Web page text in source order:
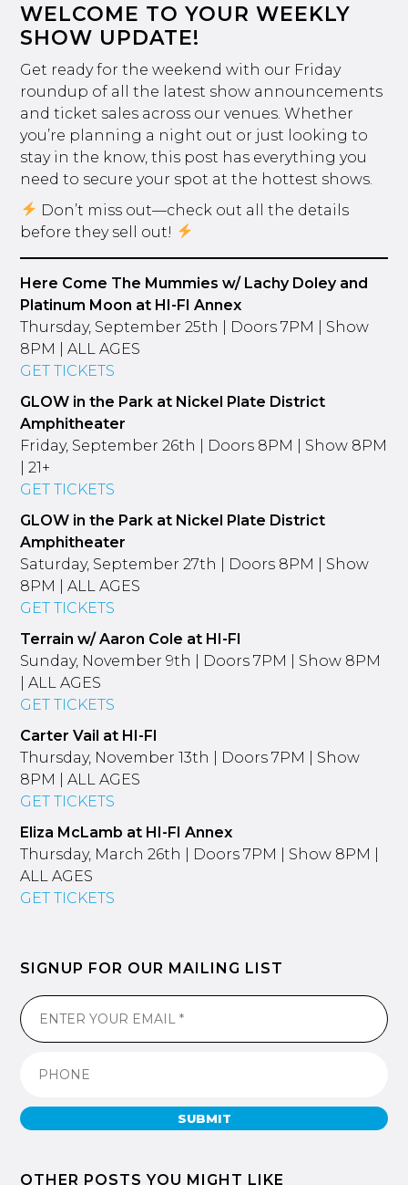
WELCOME TO YOUR WEEKLY
SHOW UPDATE!
Get ready for the weekend with our Friday
roundup of all the latest show announcements
and ticket sales across our venues. Whether
you’re planning a night out or just looking to
stay in the know, this post has everything you
need to secure your spot at the hottest shows.
Don’t miss out—check out all the details
before they sell out!
Here Come The Mummies w/ Lachy Doley and
Platinum Moon at HI-FI Annex
Thursday, September 25th | Doors 7PM | Show
8PM | ALL AGES
GET TICKETS
GLOW in the Park at Nickel Plate District
Amphitheater
Friday, September 26th | Doors 8PM | Show 8PM
| 21+
GET TICKETS
GLOW in the Park at Nickel Plate District
Amphitheater
Saturday, September 27th | Doors 8PM | Show
8PM | ALL AGES
GET TICKETS
Terrain w/ Aaron Cole at HI-FI
Sunday, November 9th | Doors 7PM | Show 8PM
| ALL AGES
GET TICKETS
Carter Vail at HI-FI
Thursday, November 13th | Doors 7PM | Show
8PM | ALL AGES
GET TICKETS
Eliza McLamb at HI-FI Annex
Thursday, March 26th | Doors 7PM | Show 8PM |
ALL AGES
GET TICKETS
SIGNUP FOR OUR MAILING LIST
SUBMIT
OTHER POSTS YOU MIGHT LIKE